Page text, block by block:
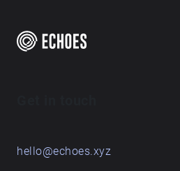
hello@echoes.xyz